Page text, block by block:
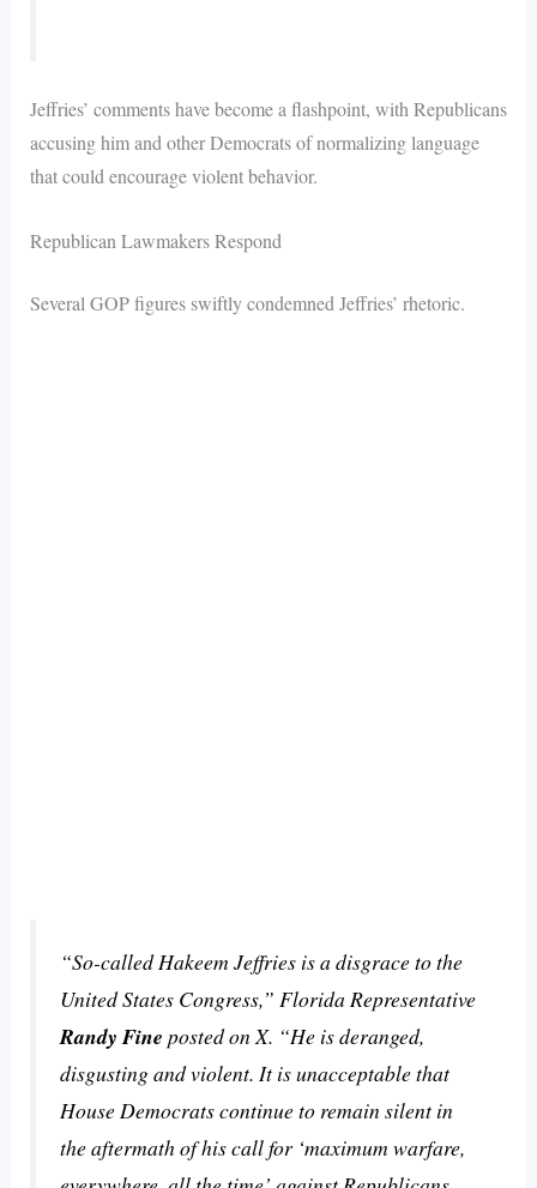
Jeffries’ comments have become a flashpoint, with Republicans
accusing him and other Democrats of normalizing language
that could encourage violent behavior.
Republican Lawmakers Respond
Several GOP figures swiftly condemned Jeffries’ rhetoric.
“So-called Hakeem Jeffries is a disgrace to the
United States Congress,” Florida Representative
Randy Fine posted on X. “He is deranged,
disgusting and violent. It is unacceptable that
House Democrats continue to remain silent in
the aftermath of his call for ‘maximum warfare,